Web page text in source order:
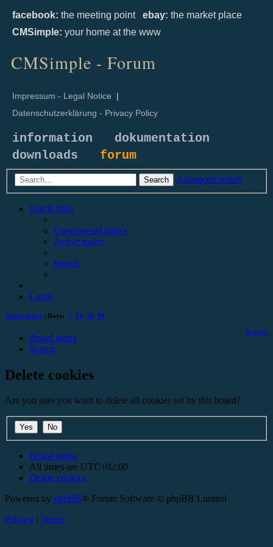
facebook: the meeting point ebay: the market place
CMSimple: your home at the www
CMSimple - Forum
Impressum - Legal Notice |
Datenschutzerklärung - Privacy Policy
information
dokumentation
downloads forum
Search Advanced search
Quick links
Unanswered topics
Active topics
Search
Login
Active topics | Days: 7 14 30 90
Register
Board index
Search
Delete cookies
Are you sure you want to delete all cookies set by this board?
Board index
All times are UTC+02:00
Delete cookies
Powered by phpBB® Forum Software © phpBB Limited
Privacy | Terms